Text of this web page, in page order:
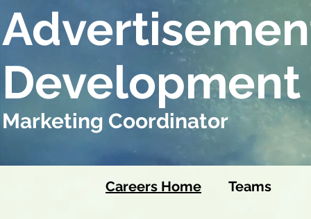
Development
Marketing Coordinator
Careers Home